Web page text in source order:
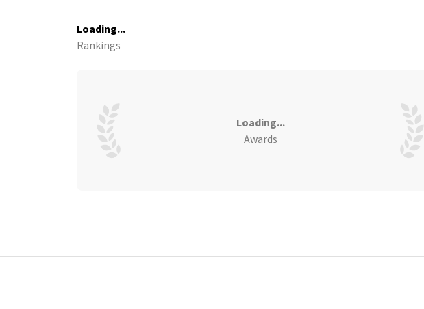
Loading...
Rankings
Loading...
Awards